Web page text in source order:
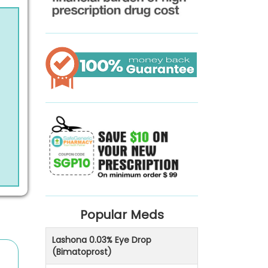
Popular Meds
Lashona 0.03% Eye Drop
(Bimatoprost)